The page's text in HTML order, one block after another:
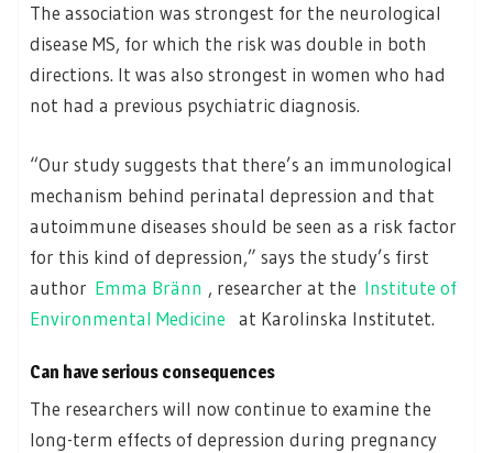
The association was strongest for the neurological
disease MS, for which the risk was double in both
directions. It was also strongest in women who had
not had a previous psychiatric diagnosis.
“Our study suggests that there’s an immunological
mechanism behind perinatal depression and that
autoimmune diseases should be seen as a risk factor
for this kind of depression,” says the study’s first
author Emma Bränn , researcher at the Institute of
Environmental Medicine
at Karolinska Institutet.
Can have serious consequences
The researchers will now continue to examine the
long-term effects of depression during pregnancy